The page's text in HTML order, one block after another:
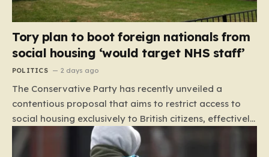
Tory plan to boot foreign nationals from
social housing ‘would target NHS staff’
POLITICS 2 days ago
The Conservative Party has recently unveiled a
contentious proposal that aims to restrict access to
social housing exclusively to British citizens, effectively
barring foreign nationals—including those from the EU
and Ireland—from future tenancies. Under this plan,